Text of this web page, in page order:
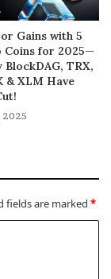
Gains with 5
Coins for 2025—
BlockDAG, TRX,
& XLM Have
2025
fields are marked *